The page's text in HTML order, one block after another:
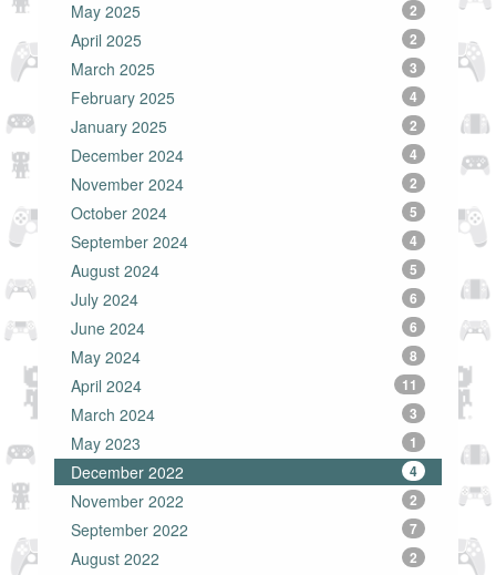
May 2025 2
April 2025 2
March 2025 3
February 2025 4
January 2025 2
December 2024 4
November 2024 2
October 2024 5
September 2024 4
August 2024 5
July 2024 6
June 2024 6
May 2024 8
April 2024 11
March 2024 3
May 2023 1
December 2022 4
November 2022 2
September 2022 7
August 2022 2